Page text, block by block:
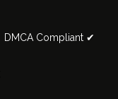
DMCA Compliant ✔